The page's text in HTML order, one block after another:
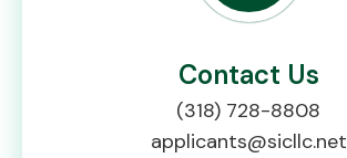
Contact Us
(318) 728-8808
applicants@sicllc.net